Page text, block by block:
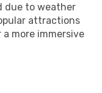
due to weather
attractions
more immersive